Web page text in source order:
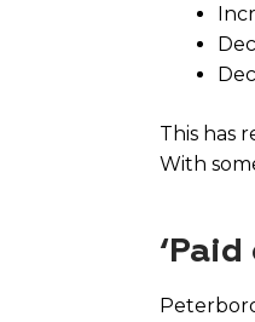
This has
With